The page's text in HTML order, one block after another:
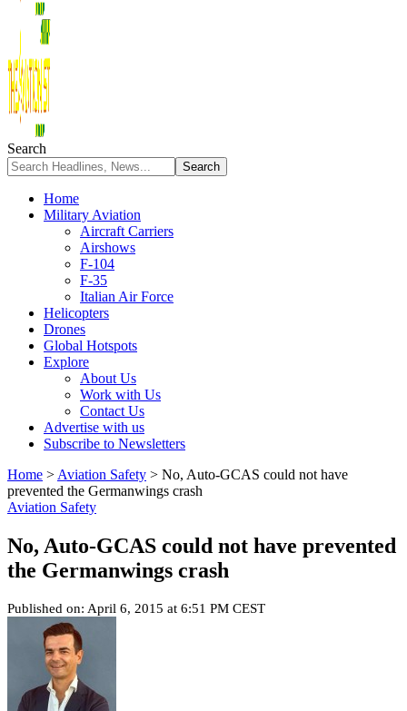
Search
Home
Military Aviation
Aircraft Carriers
Airshows
F-104
F-35
Italian Air Force
Helicopters
Drones
Global Hotspots
Explore
About Us
Work with Us
Contact Us
Advertise with us
Subscribe to Newsletters
Home > Aviation Safety > No, Auto-GCAS could not have
prevented the Germanwings crash
Aviation Safety
No, Auto-GCAS could not have prevented
the Germanwings crash
Published on: April 6, 2015 at 6:51 PM CEST